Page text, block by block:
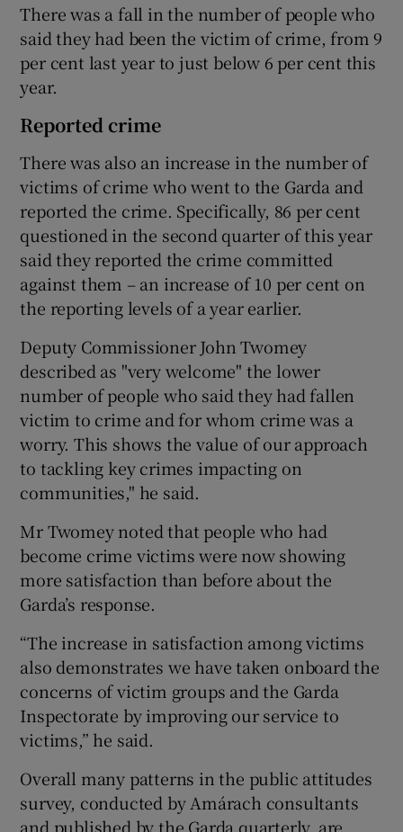
There was a fall in the number of people who
said they had been the victim of crime, from 9
per cent last year to just below 6 per cent this
year.
Reported crime
There was also an increase in the number of
victims of crime who went to the Garda and
reported the crime. Specifically, 86 per cent
questioned in the second quarter of this year
said they reported the crime committed
against them – an increase of 10 per cent on
the reporting levels of a year earlier.
Deputy Commissioner John Twomey
described as "very welcome" the lower
number of people who said they had fallen
victim to crime and for whom crime was a
worry. This shows the value of our approach
to tackling key crimes impacting on
communities," he said.
Mr Twomey noted that people who had
become crime victims were now showing
more satisfaction than before about the
Garda’s response.
“The increase in satisfaction among victims
also demonstrates we have taken onboard the
concerns of victim groups and the Garda
Inspectorate by improving our service to
victims,” he said.
Overall many patterns in the public attitudes
survey, conducted by Amárach consultants
and published by the Garda quarterly, are